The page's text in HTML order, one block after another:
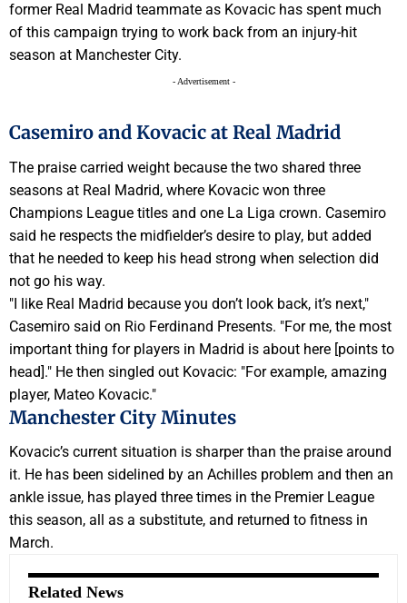
former Real Madrid teammate as Kovacic has spent much
of this campaign trying to work back from an injury-hit
season at Manchester City.
- Advertisement -
Casemiro and Kovacic at Real Madrid
The praise carried weight because the two shared three
seasons at Real Madrid, where Kovacic won three
Champions League titles and one La Liga crown. Casemiro
said he respects the midfielder’s desire to play, but added
that he needed to keep his head strong when selection did
not go his way.
"I like Real Madrid because you don’t look back, it’s next,"
Casemiro said on Rio Ferdinand Presents. "For me, the most
important thing for players in Madrid is about here [points to
head]." He then singled out Kovacic: "For example, amazing
player, Mateo Kovacic."
Manchester City Minutes
Kovacic’s current situation is sharper than the praise around
it. He has been sidelined by an Achilles problem and then an
ankle issue, has played three times in the Premier League
this season, all as a substitute, and returned to fitness in
March.
Related News